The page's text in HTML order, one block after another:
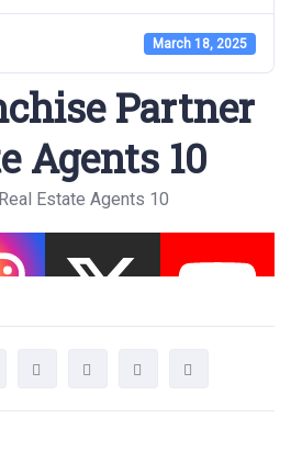
March 18, 2025
Partner
Agents 10
Estate Agents 10